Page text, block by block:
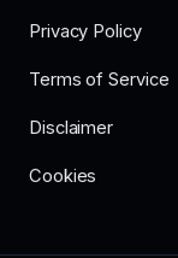
Privacy Policy
Terms of Service
Disclaimer
Cookies